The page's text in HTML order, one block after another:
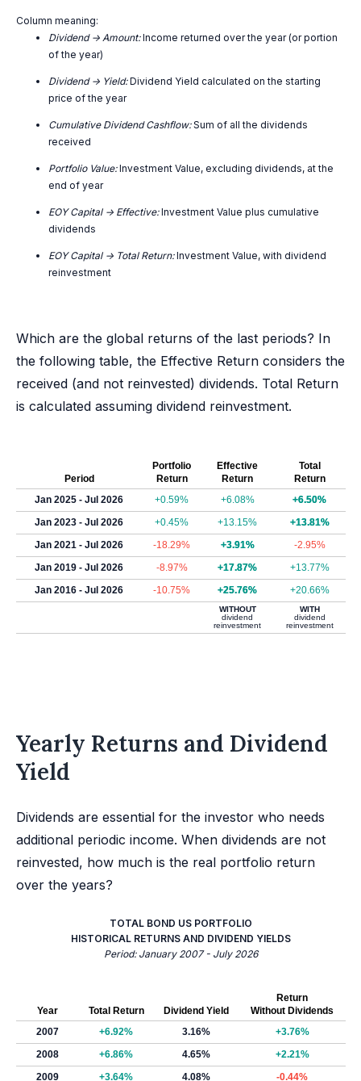
Column meaning:
Dividend -> Amount:Income returned over the year (or portion
of the year)
Dividend -> Yield:Dividend Yield calculated on the starting
price of the year
Cumulative Dividend Cashflow:Sum of all the dividends
received
Portfolio Value:Investment Value, excluding dividends, at the
end of year
EOY Capital -> Effective:Investment Value plus cumulative
dividends
EOY Capital -> Total Return:Investment Value, with dividend
reinvestment
Which are the global returns of the last periods? In
the following table, the Effective Return considers the
received (and not reinvested) dividends. Total Return
is calculated assuming dividend reinvestment.
Period
Portfolio
Return
Effective
Return
Total
Return
Jan 2025 - Jul 2026
+0.59% +6.08%
+6.50%
Jan 2023 - Jul 2026
+0.45% +13.15%
+13.81%
Jan 2021 - Jul 2026
-18.29% +3.91%
-2.95%
Jan 2019 - Jul 2026
-8.97% +17.87%
+13.77%
Jan 2016 - Jul 2026
-10.75% +25.76% +20.66%
WITHOUT
dividend
reinvestment
WITH
dividend
reinvestment
Yearly Returns and Dividend
Yield
Dividends are essential for the investor who needs
additional periodic income. When dividends are not
reinvested, how much is the real portfolio return
over the years?
TOTAL BOND US PORTFOLIO
HISTORICAL RETURNS AND DIVIDEND YIELDS
Period: January 2007 - July 2026
Year Total Return Dividend Yield
Return
Without Dividends
2007
+6.92% 3.16%
+3.76%
2008
+6.86% 4.65%
+2.21%
2009
+3.64% 4.08%
-0.44%